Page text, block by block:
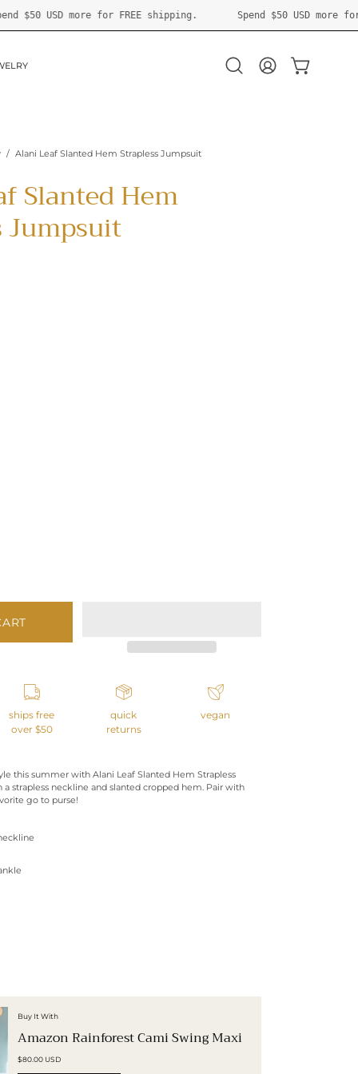
Spend$50 USD more for FREE shipping. Spend$50
OpenMY
OPEN CART
/ Alani Leaf Slanted Hem Strapless Jumpsuit
Slanted Hem
Jumpsuit
ships free
over $50
quick
returns
vegan
this summer with Alani Leaf Slanted Hem Strapless
strapless neckline and slanted cropped hem. Pair with
go to purse!
Buy It With
Amazon Rainforest Cami Swing Maxi
$80.00 USD